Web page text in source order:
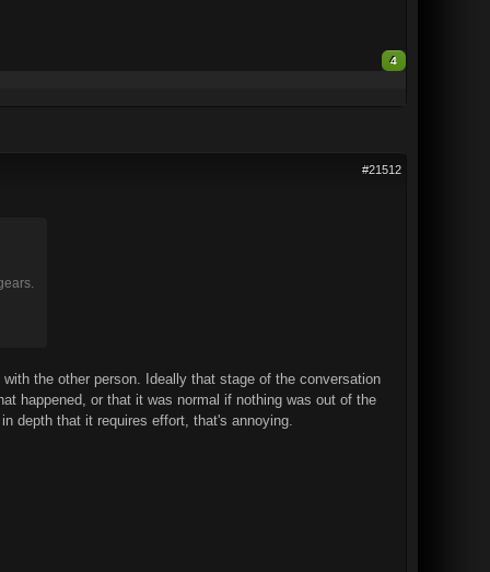
4
#21512
the other person. Ideally that stage of the conversation
happened, or that it was normal if nothing was out of the
depth that it requires effort, that's annoying.